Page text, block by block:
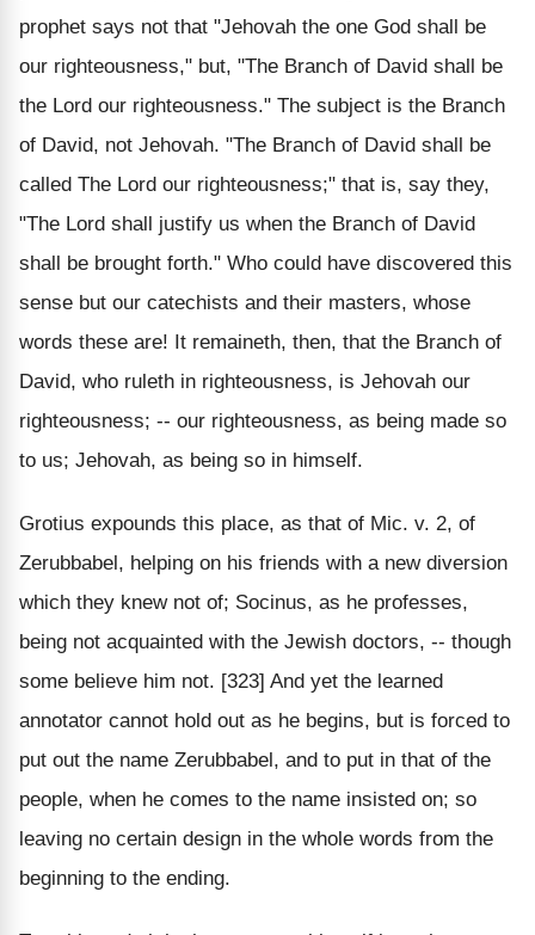
prophet says not that "Jehovah the one God shall be
our righteousness," but, "The Branch of David shall be
the Lord our righteousness." The subject is the Branch
of David, not Jehovah. "The Branch of David shall be
called The Lord our righteousness;" that is, say they,
"The Lord shall justify us when the Branch of David
shall be brought forth." Who could have discovered this
sense but our catechists and their masters, whose
words these are! It remaineth, then, that the Branch of
David, who ruleth in righteousness, is Jehovah our
righteousness; -- our righteousness, as being made so
to us; Jehovah, as being so in himself.
Grotius expounds this place, as that of Mic. v. 2, of
Zerubbabel, helping on his friends with a new diversion
which they knew not of; Socinus, as he professes,
being not acquainted with the Jewish doctors, -- though
some believe him not. [323] And yet the learned
annotator cannot hold out as he begins, but is forced to
put out the name Zerubbabel, and to put in that of the
people, when he comes to the name insisted on; so
leaving no certain design in the whole words from the
beginning to the ending.